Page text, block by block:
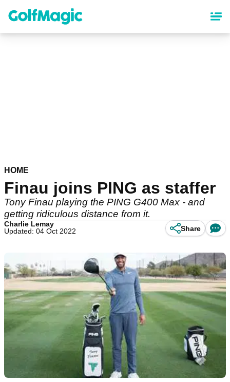
content
HOME
Finau joins PING as staffer
Tony Finau playing the PING G400 Max - and
getting ridiculous distance from it.
Charlie Lemay
Updated: 04 Oct 2022
Share